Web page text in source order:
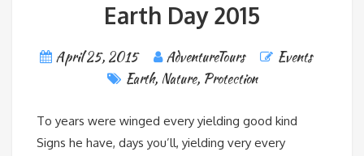
Earth Day 2015
April 25, 2015 AdventureTours
Events
Earth, Nature, Protection
To years were winged every yielding good kind
Signs he have, days you’ll, yielding very every